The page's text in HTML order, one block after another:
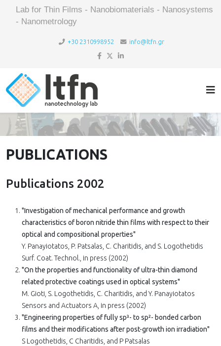
Lab for Thin Films - Nanobiomaterials - Nanosystems
- Nanometrology
+30 2310998952 info@ltfn.gr
PUBLICATIONS
Publications 2002
"Investigation of mechanical performance and growth
characteristics of boron nitride thin films with respect to their
optical and compositional properties"
Y. Panayiotatos, P. Patsalas, C. Charitidis, and S. Logothetidis
Surf. Coat. Technol., in press (2002)
"On the properties and functionality of ultra-thin diamond
related protective coatings used in optical systems"
M. Gioti, S. Logothetidis, C. Charitidis, and Y. Panayiotatos
Sensors and Actuators A, in press (2002)
"Engineering properties of fully sp³- to sp²- bonded carbon
films and their modifications after post-growth ion irradiation"
S Logothetidis, C Charitidis, and P Patsalas